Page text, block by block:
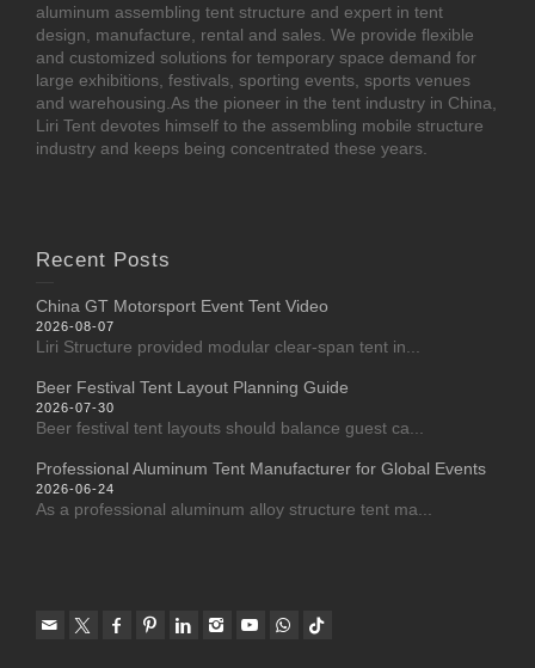
aluminum assembling tent structure and expert in tent
design, manufacture, rental and sales. We provide flexible
and customized solutions for temporary space demand for
large exhibitions, festivals, sporting events, sports venues
and warehousing.As the pioneer in the tent industry in China,
Liri Tent devotes himself to the assembling mobile structure
industry and keeps being concentrated these years.
Recent Posts
China GT Motorsport Event Tent Video
2026-08-07
Liri Structure provided modular clear-span tent in...
Beer Festival Tent Layout Planning Guide
2026-07-30
Beer festival tent layouts should balance guest ca...
Professional Aluminum Tent Manufacturer for Global Events
2026-06-24
As a professional aluminum alloy structure tent ma...